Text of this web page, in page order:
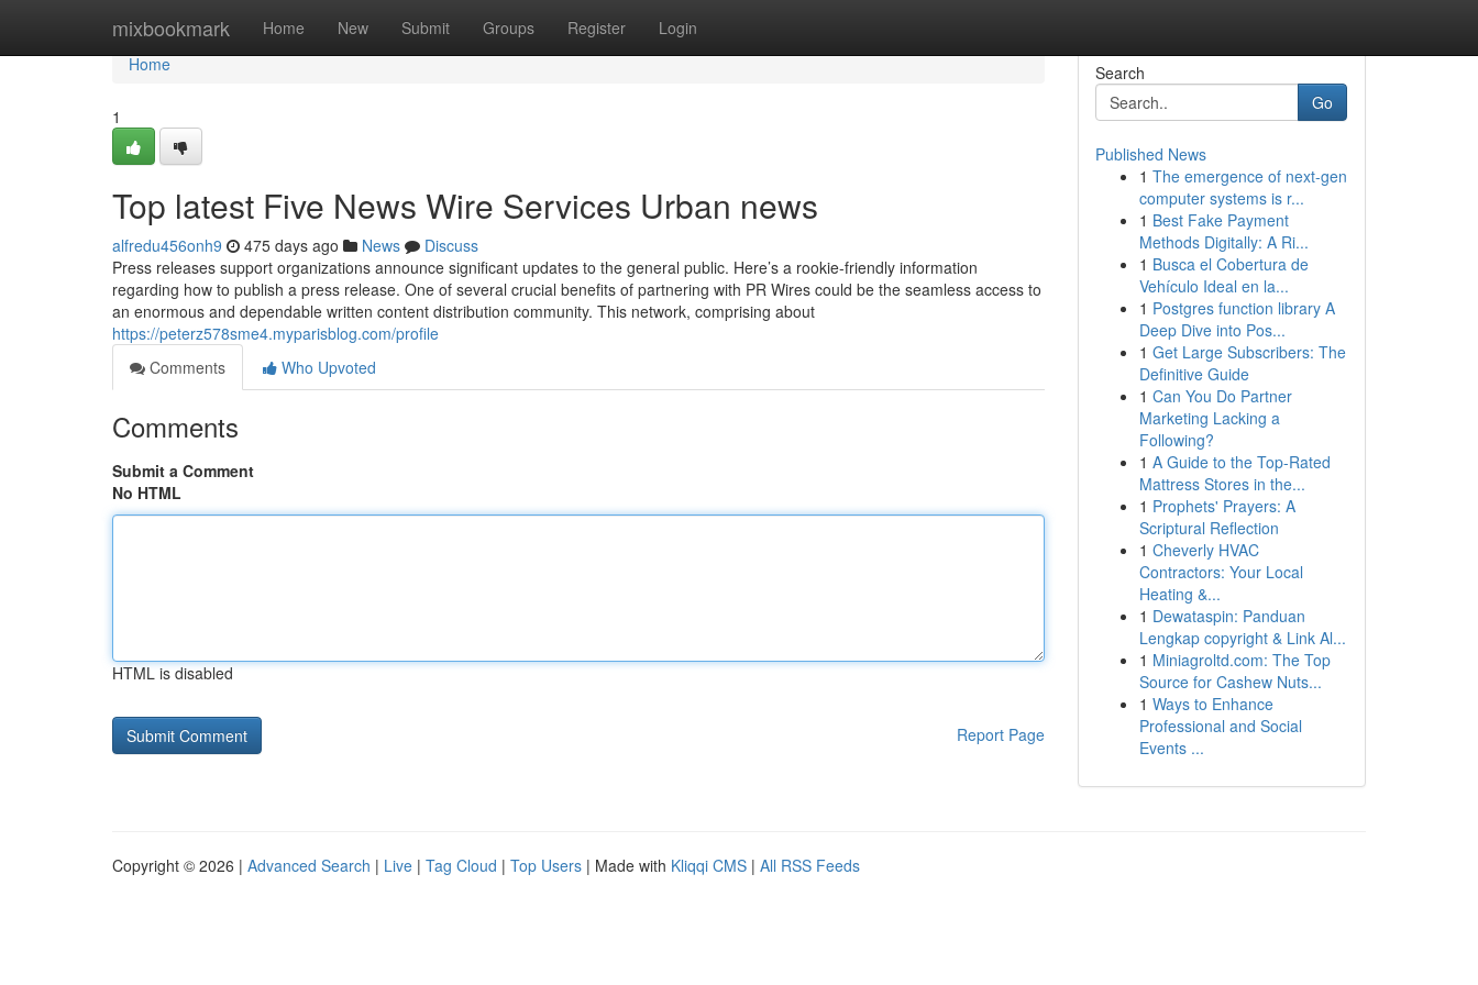
mixbookmark Home New Submit Groups Register Login
Home
Home
1
Top latest Five News Wire Services Urban news
alfredu456onh9 475 days ago News
Discuss
Press releases support organizations announce significant updates to the general public. Here’s a rookie-friendly information
regarding how to publish a press release. One of several crucial benefits of partnering with PR Wires could be the seamless access to
an enormous and dependable written content distribution community. This network, comprising about
https://peterz578sme4.myparisblog.com/profile
Comments
Who Upvoted
Comments
Submit a Comment
No HTML
HTML is disabled
Report Page
Search
Go
Published News
1 The emergence of next-gen
computer systems is r...
1 Best Fake Payment
Methods Digitally: A Ri...
1 Busca el Cobertura de
Vehículo Ideal en la...
1 Postgres function library A
Deep Dive into Pos...
1 Get Large Subscribers: The
Definitive Guide
1 Can You Do Partner
Marketing Lacking a
Following?
1 A Guide to the Top-Rated
Mattress Stores in the...
1 Prophets' Prayers: A
Scriptural Reflection
1 Cheverly HVAC
Contractors: Your Local
Heating &...
1 Dewataspin: Panduan
Lengkap copyright & Link Al...
1 Miniagroltd.com: The Top
Source for Cashew Nuts...
1 Ways to Enhance
Professional and Social
Events ...
Copyright © 2026 | Advanced Search | Live | Tag Cloud | Top Users | Made with Kliqqi CMS | All RSS Feeds